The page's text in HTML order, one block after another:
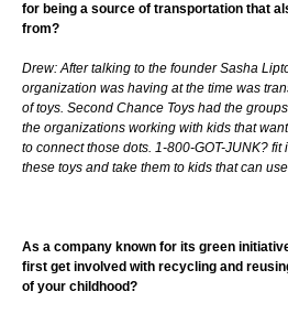
for being a source of transportation that
from?
Drew: After talking to the founder Sasha
organization was having at the time was
of toys. Second Chance Toys had the
the organizations working with kids that
to connect those dots. 1-800-GOT-JUNK?
these toys and take them to kids that can
As a company known for its green
first get involved with recycling and
of your childhood?